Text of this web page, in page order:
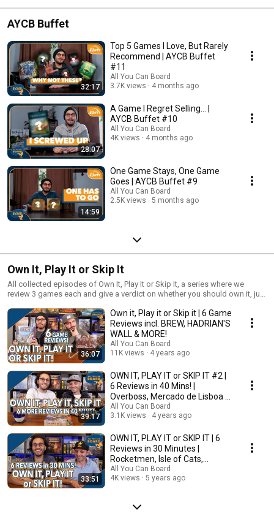
AYCB Buffet
32:17
Top 5 Games I Love, But Rarely
Recommend | AYCB Buffet
#11
All You Can Board
3.7K views
4 months ago
28:07
A Game I Regret Selling... |
AYCB Buffet #10
All You Can Board
4K views
4 months ago
14:59
One Game Stays, One Game
Goes | AYCB Buffet #9
All You Can Board
2.5K views
5 months ago
Own It, Play It or Skip It
All collected episodes of Own It, Play It or Skip It, a series where we
review 3 games each and give a verdict on whether you should own it, just
36:07
Own it, Play it or Skip it | 6 Game
Reviews incl. BREW, HADRIAN'S
WALL & MORE!
All You Can Board
11K views
4 years ago
39:17
OWN IT, PLAY IT or SKIP IT #2 |
6 Reviews in 40 Mins! |
Overboss, Mercado de Lisboa +
MORE!
All You Can Board
3.1K views
4 years ago
33:51
OWN IT, PLAY IT or SKIP IT | 6
Reviews in 30 Minutes |
Rocketmen, Isle of Cats,
Hallertau (+ MORE!)
All You Can Board
4K views
5 years ago